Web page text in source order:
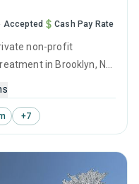
Accepted Cash Pay Rate
non-profit
in Brooklyn, NY
for substance use
brief intervention,
management
+7